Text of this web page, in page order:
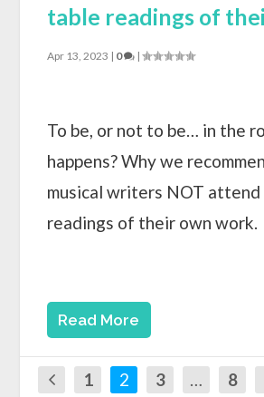
table readings of
Apr 13, 2023 | 0 |
To be, or not to be… in the
happens? Why we
musical writers NOT
readings of their own work.
Read More
1 2 3 … 8